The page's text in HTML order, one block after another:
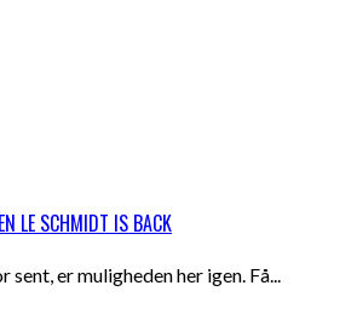
LE SCHMIDT IS BACK
er muligheden her igen. Få...